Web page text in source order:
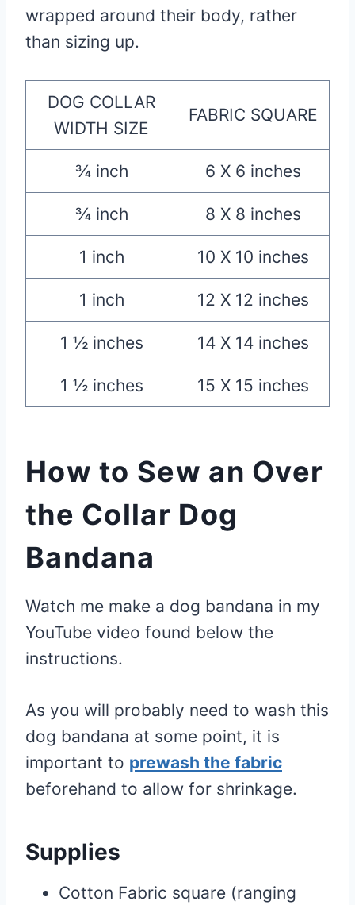
wrapped around their body, rather
than sizing up.
DOG COLLAR
WIDTH SIZE
FABRIC SQUARE
¾ inch 6 X 6 inches
¾ inch 8 X 8 inches
1 inch 10 X 10 inches
1 inch 12 X 12 inches
1 ½ inches 14 X 14 inches
1 ½ inches 15 X 15 inches
How to Sew an Over
the Collar Dog
Bandana
Watch me make a dog bandana in my
YouTube video found below the
instructions.
As you will probably need to wash this
dog bandana at some point, it is
important to prewash the fabric
beforehand to allow for shrinkage.
Supplies
Cotton Fabric square (ranging